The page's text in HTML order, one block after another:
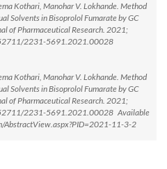
Kothari, Manohar V. Lokhande. Method
Solvents in Bisoprolol Fumarate by GC
of Pharmaceutical Research. 2021;
2231-5691.2021.00028
Kothari, Manohar V. Lokhande. Method
Solvents in Bisoprolol Fumarate by GC
of Pharmaceutical Research. 2021;
2231-5691.2021.00028 Available
AbstractView.aspx?PID=2021-11-3-2